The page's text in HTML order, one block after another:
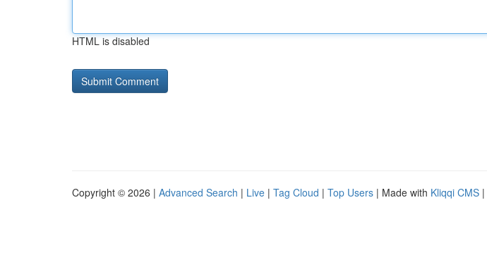
HTML is disabled
Copyright © 2026 | Advanced Search | Live | Tag Cloud | Top Users | Made with Kliqqi CMS |